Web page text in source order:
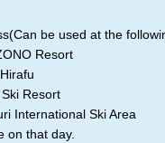
be used at the
Resort
Resort
Ski Area
on that day.